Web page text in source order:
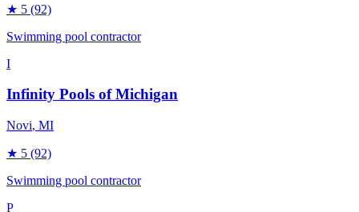
★ 5 (92)
Swimming pool contractor
I
Infinity Pools of Michigan
Novi, MI
★ 5 (92)
Swimming pool contractor
P